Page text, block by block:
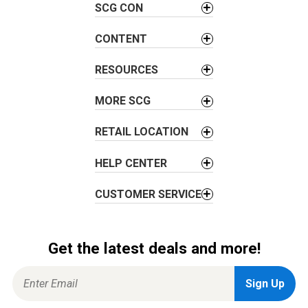
SCG CON
CONTENT
RESOURCES
MORE SCG
RETAIL LOCATION
HELP CENTER
CUSTOMER SERVICE
Get the latest deals and more!